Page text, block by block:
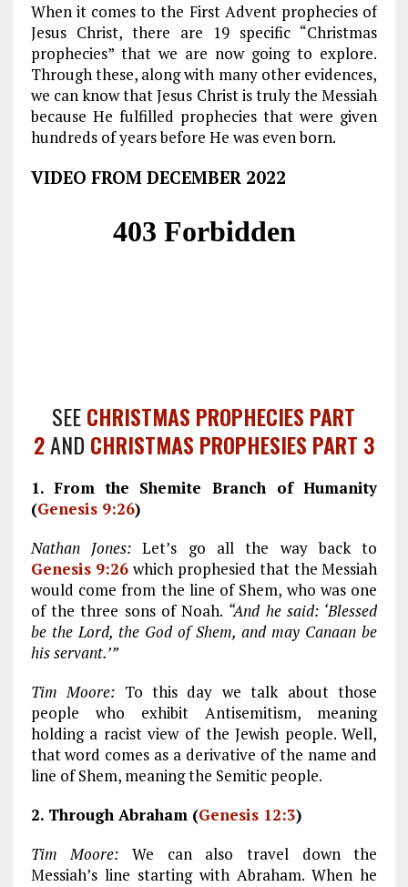
When it comes to the First Advent prophecies of
Jesus Christ, there are 19 specific “Christmas
prophecies” that we are now going to explore.
Through these, along with many other evidences,
we can know that Jesus Christ is truly the Messiah
because He fulfilled prophecies that were given
hundreds of years before He was even born.
VIDEO FROM DECEMBER 2022
SEECHRISTMAS PROPHECIES PART
2AND CHRISTMAS PROPHESIES PART 3
1. From the Shemite Branch of Humanity
(Genesis 9:26)
Nathan Jones:Let’s go all the way back to
Genesis 9:26 which prophesied that the Messiah
would come from the line of Shem, who was one
of the three sons of Noah. “And he said: ‘Blessed
be the Lord, the God of Shem, and may Canaan be
his servant.’”
Tim Moore: To this day we talk about those
people who exhibit Antisemitism, meaning
holding a racist view of the Jewish people. Well,
that word comes as a derivative of the name and
line of Shem, meaning the Semitic people.
2. Through Abraham (Genesis 12:3)
Tim Moore: We can also travel down the
Messiah’s line starting with Abraham. When he